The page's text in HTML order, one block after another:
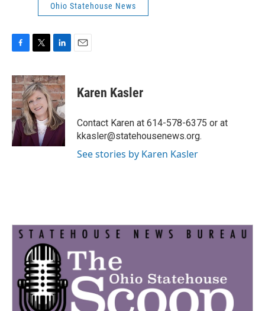
Ohio Statehouse News
c
e
b
o
o
k
i
t
t
e
r
n
k
e
d
I
n
Karen Kasler
Contact Karen at 614-578-6375 or at
kkasler@statehousenews.org.
See stories by Karen Kasler